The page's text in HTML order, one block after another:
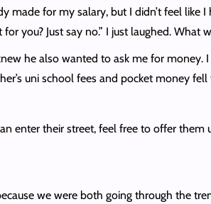
for my salary, but I didn’t feel like
you? Just say no.” I just laughed. What
he also wanted to ask me for
uni school fees and pocket money
enter their street, feel free to offer them
we were both going through the